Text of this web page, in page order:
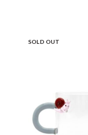
SOLD OUT